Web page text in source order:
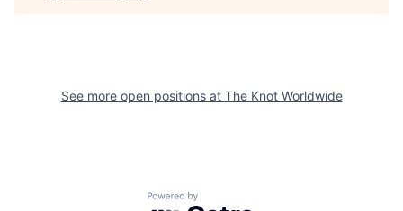
See more open positions at The Knot Worldwide
Powered by Getro.com